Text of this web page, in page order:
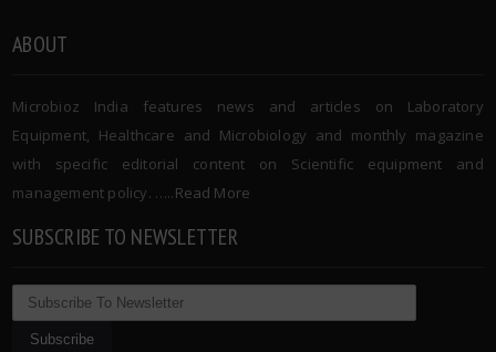
ABOUT
Microbioz India features news and articles on Laboratory
Equipment, Healthcare and Microbiology and monthly magazine
with specific editorial content on Scientific equipment and
management policy. …..Read More
SUBSCRIBE TO NEWSLETTER